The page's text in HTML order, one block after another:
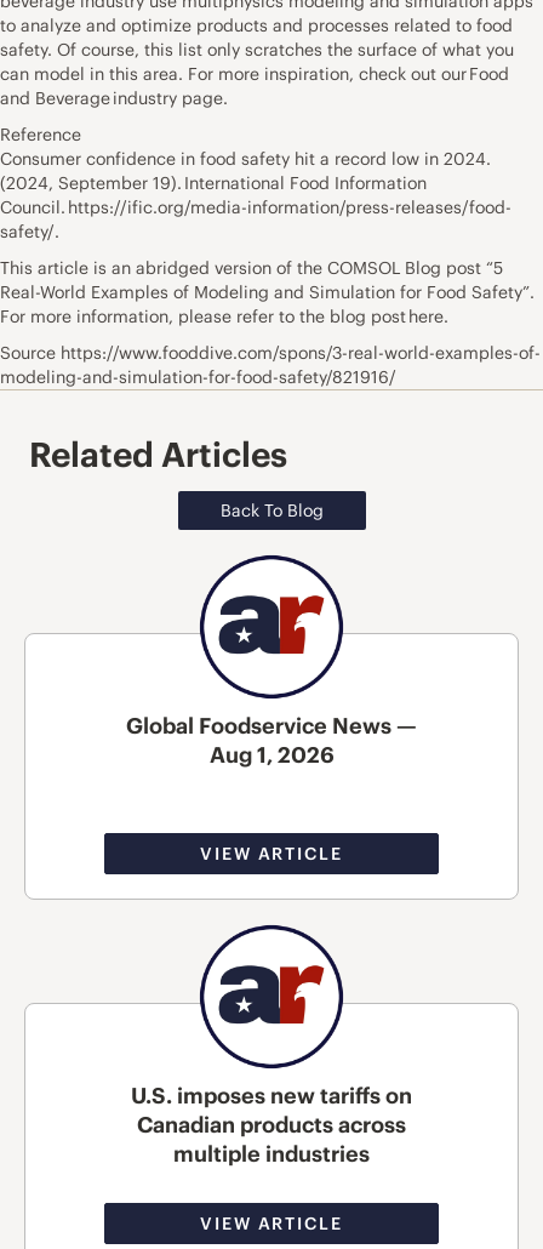
to analyze and optimize products and processes related to food
safety. Of course, this list only scratches the surface of what you
can model in this area. For more inspiration, check out our Food
and Beverage industry page.
Reference
Consumer confidence in food safety hit a record low in 2024.
(2024, September 19). International Food Information
Council. https://ific.org/media-information/press-releases/food-
safety/.
This article is an abridged version of the COMSOL Blog post “5
Real-World Examples of Modeling and Simulation for Food Safety”.
For more information, please refer to the blog post here.
Source https://www.fooddive.com/spons/3-real-world-examples-of-
modeling-and-simulation-for-food-safety/821916/
Related Articles
Back To Blog
Global Foodservice News —
Aug 1, 2026
VIEW ARTICLE
U.S. imposes new tariffs on
Canadian products across
multiple industries
VIEW ARTICLE